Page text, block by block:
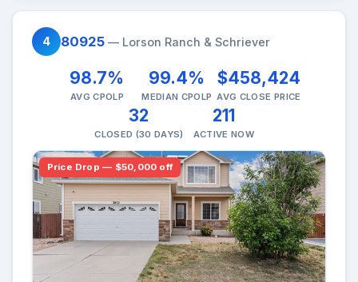
4 80925 — Lorson Ranch & Schriever
98.7%
AVG CPOLP
99.4%
MEDIAN CPOLP
$458,424
AVG CLOSE PRICE
32
CLOSED (30 DAYS)
211
ACTIVE NOW
Price Drop — $50,000 off